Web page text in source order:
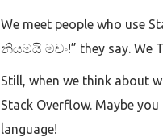
We meet people who use
නියමයි මචං!” they say. We
Still, when we think about
Stack Overflow. Maybe
language!